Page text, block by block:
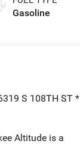
Gasoline
S 108TH ST *
Altitude is a